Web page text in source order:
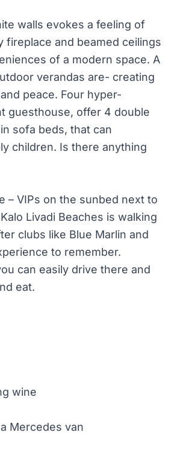
walls evokes a feeling of
fireplace and beamed ceilings
of a modern space. A
verandas are- creating
peace. Four hyper-
guesthouse, offer 4 double
sofa beds, that can
children. Is there anything
– VIPs on the sunbed next to
Livadi Beaches is walking
clubs like Blue Marlin and
to remember.
can easily drive there and
eat.
wine
Mercedes van